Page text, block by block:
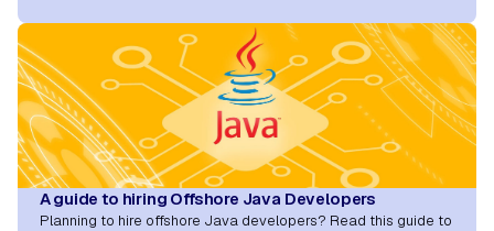
A guide to hiring Offshore Java Developers
Planning to hire offshore Java developers? Read this guide to